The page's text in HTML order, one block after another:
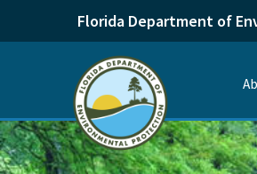
Florida Department of